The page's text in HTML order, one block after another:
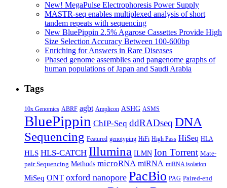
New! MegaPulse Electrophoresis Power Supply
MASTR-seq enables multiplexed analysis of short
tandem repeats with sequencing
New BluePippin 2.5% Agarose Cassettes Provide High
Size Selection Accuracy Between 100-600bp
Enriching for Answers in Rare Diseases
Phased genome assemblies and pangenome graphs of
human populations of Japan and Saudi Arabia
Tags
10x Genomics ABRF agbt Amplicon ASHG ASMS
BluePippin ChIP-Seq ddRADseq DNA
Sequencing Featured genotyping HiFi High Pass HiSeq HLA
HLS HLS-CATCH Illumina ILMN Ion Torrent Mate-
pair Sequencing Methods microRNA miRNA miRNA isolation
MiSeq ONT oxford nanopore PacBio PAG Paired-end